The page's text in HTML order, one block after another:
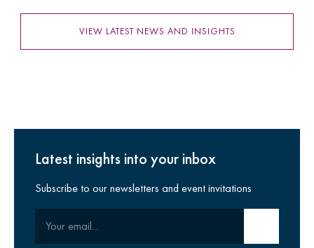
VIEW LATEST NEWS AND INSIGHTS
Latest insights into your inbox
Subscribe to our newsletters and event invitations